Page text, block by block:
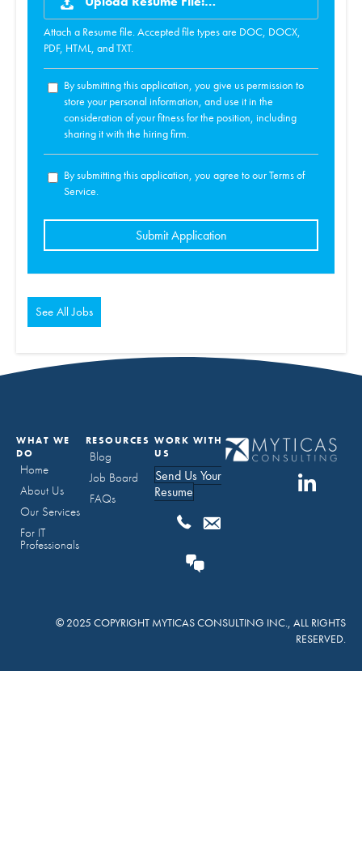
Attach a Resume file. Accepted file types are DOC, DOCX,
PDF, HTML, and TXT.
By submitting this application, you give us permission to
store your personal information, and use it in the
consideration of your fitness for the position, including
sharing it with the hiring firm.
By submitting this application, you agree to our Terms of
Service.
People
should
put
here.
See All Jobs
WHAT WE
DO
Home
About Us
Our Services
For IT
Professionals
RESOURCES
Blog
Job Board
FAQs
WORK WITH
US
Send Us Your
Resume
© 2025 COPYRIGHT MYTICAS CONSULTING INC., ALL RIGHTS
RESERVED.